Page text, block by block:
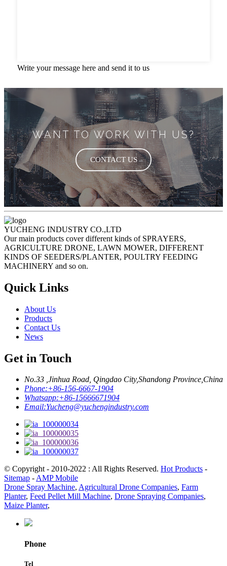
Write your message here and send it to us
WANT TO WORK WITH US?
CONTACT US
YUCHENG INDUSTRY CO.,LTD
Our main products cover different kinds of SPRAYERS,
AGRICULTURE DRONE, LAWN MOWER, DIFFERENT
KINDS OF SEEDERS/PLANTER, POULTRY FEEDING
MACHINERY and so on.
Quick Links
About Us
Products
Contact Us
News
Get in Touch
No.33 ,Jinhua Road, Qingdao City,Shandong Province,China
Phone:+86-156-6667-1904
Whatsapp:+86-15666671904
Email:Yucheng@yuchengindustry.com
© Copyright - 2010-2022 : All Rights Reserved. Hot Products -
Sitemap -AMP Mobile
Drone Spray Machine, Agricultural Drone Companies, Farm
Planter, Feed Pellet Mill Machine, Drone Spraying Companies,
Maize Planter,
Phone
Tel